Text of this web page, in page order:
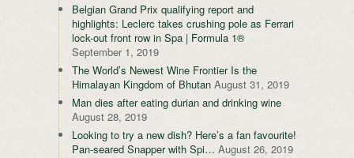
Belgian Grand Prix qualifying report and
highlights: Leclerc takes crushing pole as Ferrari
lock-out front row in Spa | Formula 1®
September 1, 2019
The World’s Newest Wine Frontier Is the
Himalayan Kingdom of Bhutan August 31, 2019
Man dies after eating durian and drinking wine
August 28, 2019
Looking to try a new dish? Here’s a fan favourite!
Pan-seared Snapper with Spi… August 26, 2019